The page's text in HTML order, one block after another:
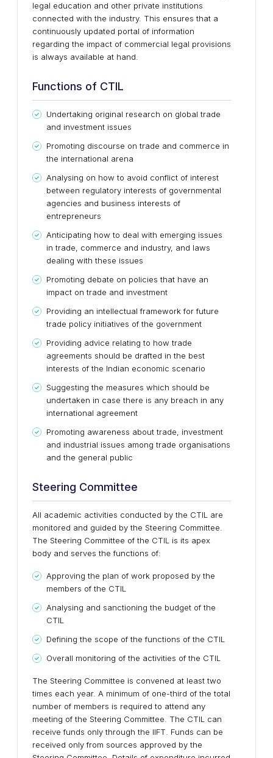
legal education and other private institutions
connected with the industry. This ensures that a
continuously updated portal of information
regarding the impact of commercial legal provisions
is always available at hand.
Functions of CTIL
Undertaking original research on global trade
and investment issues
Promoting discourse on trade and commerce in
the international arena
Analysing on how to avoid conflict of interest
between regulatory interests of governmental
agencies and business interests of
entrepreneurs
Anticipating how to deal with emerging issues
in trade, commerce and industry, and laws
dealing with these issues
Promoting debate on policies that have an
impact on trade and investment
Providing an intellectual framework for future
trade policy initiatives of the government
Providing advice relating to how trade
agreements should be drafted in the best
interests of the Indian economic scenario
Suggesting the measures which should be
undertaken in case there is any breach in any
international agreement
Promoting awareness about trade, investment
and industrial issues among trade organisations
and the general public
Steering Committee
All academic activities conducted by the CTIL are
monitored and guided by the Steering Committee.
The Steering Committee of the CTIL is its apex
body and serves the functions of:
Approving the plan of work proposed by the
members of the CTIL
Analysing and sanctioning the budget of the
CTIL
Defining the scope of the functions of the CTIL
Overall monitoring of the activities of the CTIL
The Steering Committee is convened at least two
times each year. A minimum of one-third of the total
number of members is required to attend any
meeting of the Steering Committee. The CTIL can
receive funds only through the IIFT. Funds can be
received only from sources approved by the